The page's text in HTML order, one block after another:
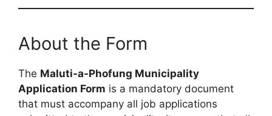
About the Form
The Maluti-a-Phofung Municipality
Application Form is a mandatory document
that must accompany all job applications